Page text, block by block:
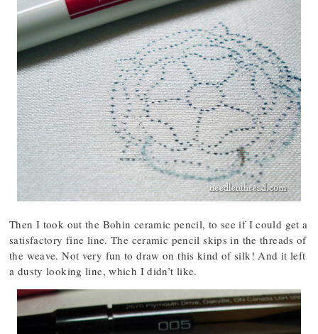
Then I took out the Bohin ceramic pencil, to see if I could get a
satisfactory fine line. The ceramic pencil skips in the threads of
the weave. Not very fun to draw on this kind of silk! And it left
a dusty looking line, which I didn’t like.